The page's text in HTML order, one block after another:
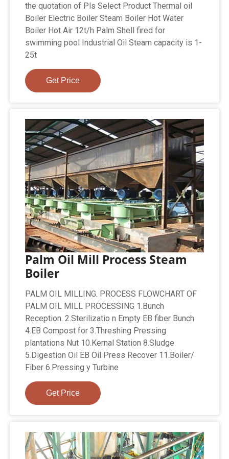
the quotation of Pls Select Product Thermal oil
Boiler Electric Boiler Steam Boiler Hot Water
Boiler Hot Air 12t/h Palm Shell fired for
swimming pool Industrial Oil Steam capacity is 1-
25t
Get Price
Palm Oil Mill Process Steam
Boiler
PALM OIL MILLING. PROCESS FLOWCHART OF
PALM OIL MILL PROCESSING 1.Bunch
Reception. 2.Sterilizatio n Empty EB fiber Bunch
4.EB Compost for 3.Threshing Pressing
plantations Nut 10.Kernal Station 8.Sludge
5.Digestion Oil EB Oil Press Recover 11.Boiler/
Fiber 6.Pressing y Turbine
Get Price